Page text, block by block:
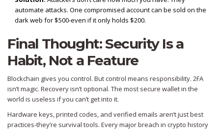
automate attacks. One compromised account can be sold on the
dark web for $500-even if it only holds $200.
Final Thought: Security Is a
Habit, Not a Feature
Blockchain gives you control. But control means responsibility. 2FA
isn’t magic. Recovery isn’t optional. The most secure wallet in the
world is useless if you can’t get into it.
Hardware keys, printed codes, and verified emails aren’t just best
practices-they’re survival tools. Every major breach in crypto history